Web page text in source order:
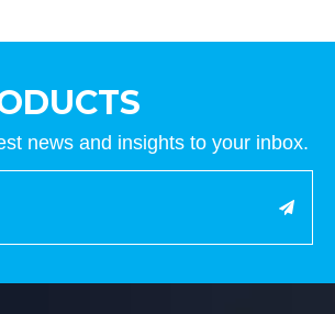
news and insights to your inbox.